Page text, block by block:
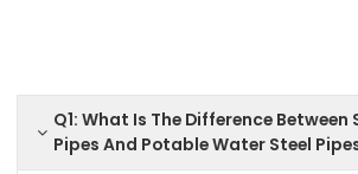
Q1: What Is The Difference Between
Pipes And Potable Water Steel